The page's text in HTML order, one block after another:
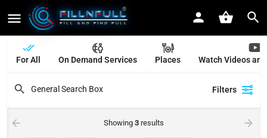
For All On Demand Services Places Watch Videos
Filters
Showing 3results